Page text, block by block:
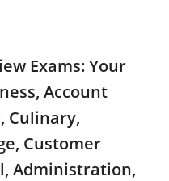
Exams: Your
Account
Culinary,
Customer
Administration,